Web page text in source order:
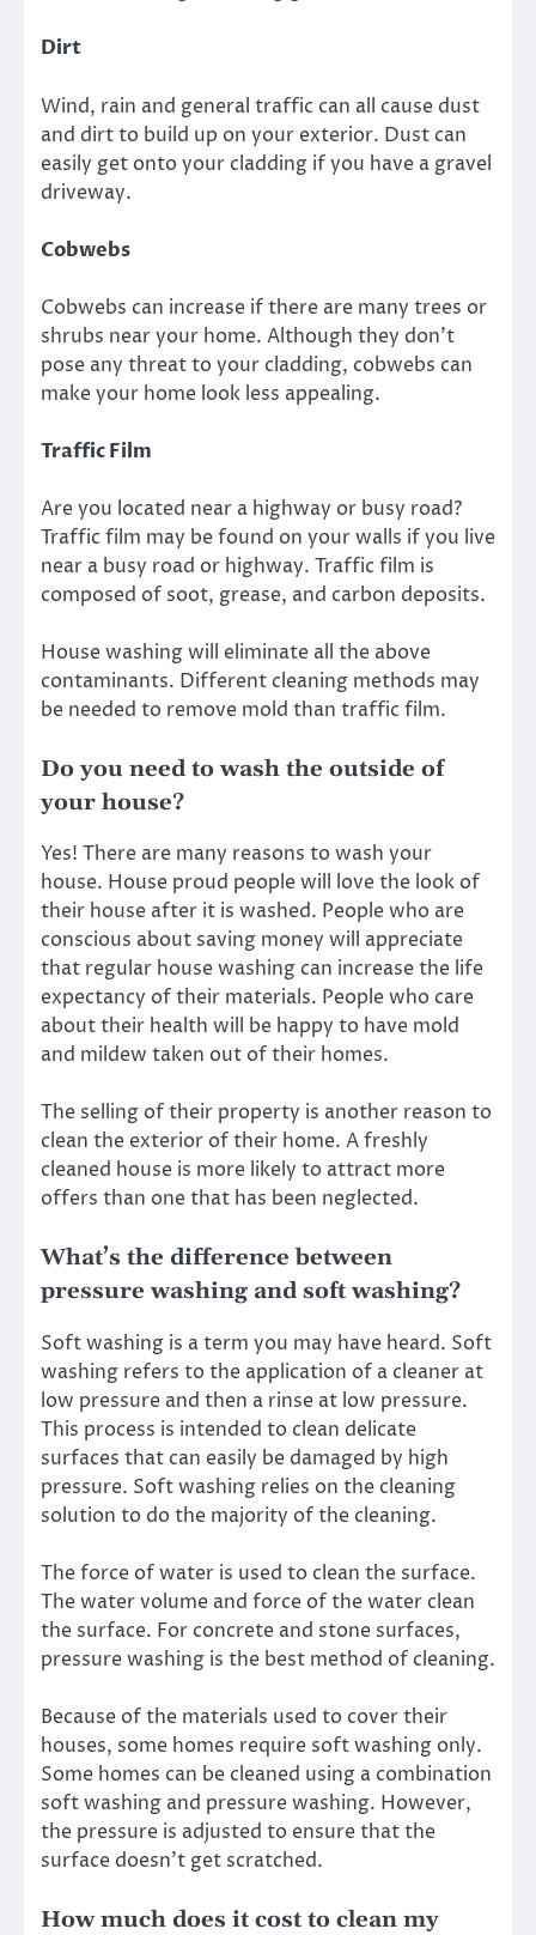
Dirt
Wind, rain and general traffic can all cause dust
and dirt to build up on your exterior. Dust can
easily get onto your cladding if you have a gravel
driveway.
Cobwebs
Cobwebs can increase if there are many trees or
shrubs near your home. Although they don’t
pose any threat to your cladding, cobwebs can
make your home look less appealing.
Traffic Film
Are you located near a highway or busy road?
Traffic film may be found on your walls if you live
near a busy road or highway. Traffic film is
composed of soot, grease, and carbon deposits.
House washingwill eliminate all the above
contaminants. Different cleaning methods may
be needed to remove mold than traffic film.
Do you need to wash the outside of
your house?
Yes! There are many reasons to wash your
house. House proud people will love the look of
their house after it is washed. People who are
conscious about saving money will appreciate
that regular house washing can increase the life
expectancy of their materials. People who care
about their health will be happy to have mold
and mildew taken out of their homes.
The selling of their property is another reason to
clean the exterior of their home. A freshly
cleaned house is more likely to attract more
offers than one that has been neglected.
What’s the difference between
pressure washing and soft washing?
Soft washing is a term you may have heard. Soft
washing refers to the application of a cleaner at
low pressure and then a rinse at low pressure.
This process is intended to clean delicate
surfaces that can easily be damaged by high
pressure. Soft washing relies on the cleaning
solution to do the majority of the cleaning.
The force of water is used to clean the surface.
The water volume and force of the water clean
the surface. For concrete and stone surfaces,
pressure washing is the best method of cleaning.
Because of the materials used to cover their
houses, some homes require soft washing only.
Some homes can be cleaned using a combination
soft washing and pressure washing. However,
the pressure is adjusted to ensure that the
surface doesn’t get scratched.
How much does it cost to clean my